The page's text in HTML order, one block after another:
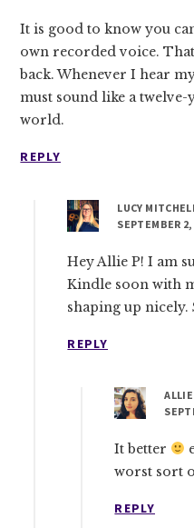
It is good to know you
own recorded voice.
back. Whenever I hear
must sound like a
world.
REPLY
LUCY
SEPTEMBER
Hey Allie P! I am
Kindle soon with
shaping up nicely.
REPLY
ALLIE
It better
worst sort
REPLY